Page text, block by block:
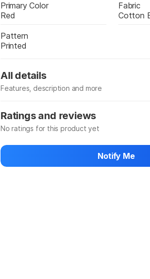
Primary Color
Red
Fabric
Cotton
Pattern
Printed
All details
Features, description and more
Manufacturer info Show More
Ratings and reviews
No ratings for this product yet
Be the first to rate the product
Notify Me